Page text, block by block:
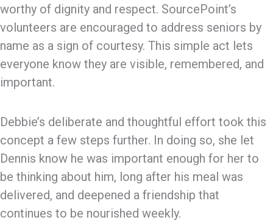
worthy of dignity and respect. SourcePoint’s
volunteers are encouraged to address seniors by
name as a sign of courtesy. This simple act lets
everyone know they are visible, remembered, and
important.
Debbie’s deliberate and thoughtful effort took this
concept a few steps further. In doing so, she let
Dennis know he was important enough for her to
be thinking about him, long after his meal was
delivered, and deepened a friendship that
continues to be nourished weekly.